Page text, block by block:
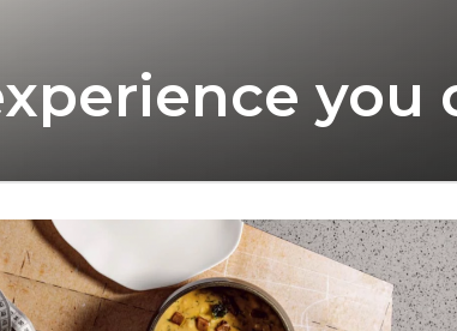
you